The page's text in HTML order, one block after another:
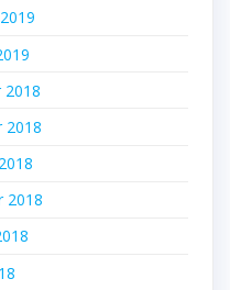
2018
2018
2018